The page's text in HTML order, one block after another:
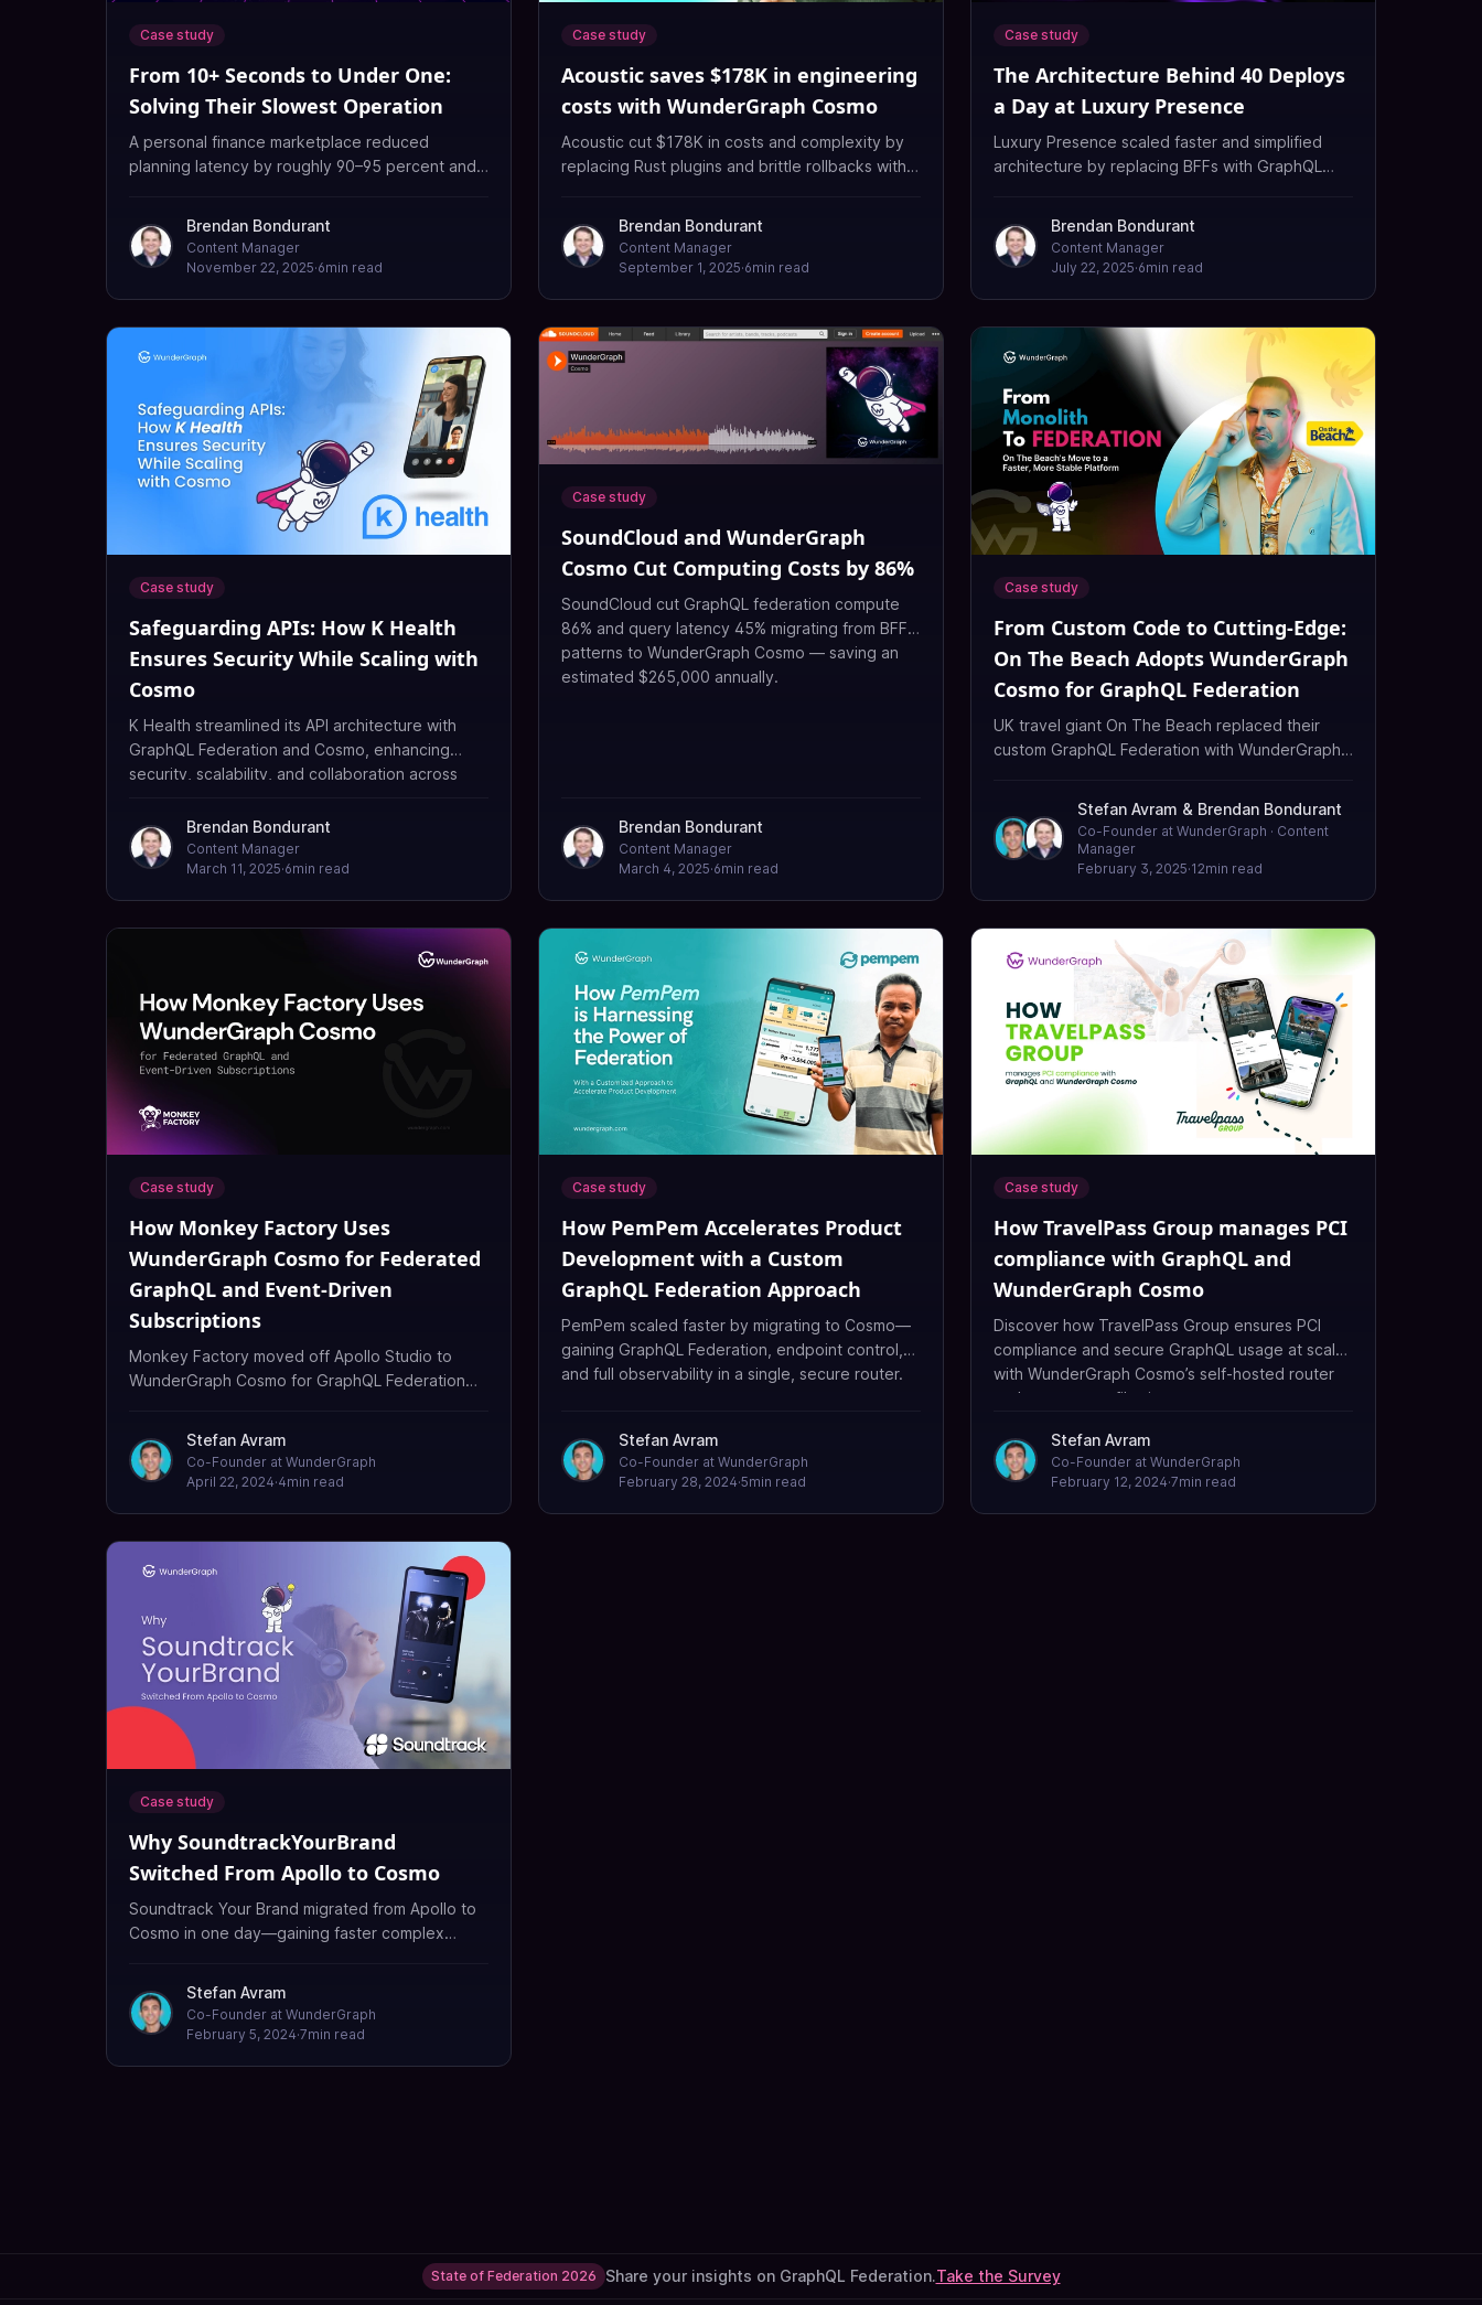
Case study
From 10+ Seconds to Under One:
Solving Their Slowest Operation
A personal finance marketplace reduced
planning latency by roughly 90–95 percent and
WunderGraph Cosmo and enabling the Cache
Warmer.
Brendan Bondurant
Content Manager
November 22, 2025·6min read
Case study
Acoustic saves $178K in engineering
costs with WunderGraph Cosmo
Acoustic cut $178K in costs and complexity by
replacing Rust plugins and brittle rollbacks with
Brendan Bondurant
Content Manager
September 1, 2025·6min read
Case study
The Architecture Behind 40 Deploys
a Day at Luxury Presence
Luxury Presence scaled faster and simplified
architecture by replacing BFFs with GraphQL
Brendan Bondurant
Content Manager
July 22, 2025·6min read
Case study
Safeguarding APIs: How K Health
Ensures Security While Scaling with
Cosmo
K Health streamlined its API architecture with
GraphQL Federation and Cosmo, enhancing
security, scalability, and collaboration across
Brendan Bondurant
Content Manager
March 11, 2025·6min read
Case study
SoundCloud and WunderGraph
Cosmo Cut Computing Costs by 86%
SoundCloud cut GraphQL federation compute
86% and query latency 45% migrating from BFF
patterns to WunderGraph Cosmo — saving an
estimated $265,000 annually.
Brendan Bondurant
Content Manager
March 4, 2025·6min read
Case study
From Custom Code to Cutting-Edge:
On The Beach Adopts WunderGraph
Cosmo for GraphQL Federation
UK travel giant On The Beach replaced their
custom GraphQL Federation with WunderGraph
Stefan Avram & Brendan Bondurant
Co-Founder at WunderGraph · Content
Manager
February 3, 2025·12min read
Case study
How Monkey Factory Uses
WunderGraph Cosmo for Federated
GraphQL and Event-Driven
Subscriptions
Monkey Factory moved off Apollo Studio to
WunderGraph Cosmo for GraphQL Federation
Stefan Avram
Co-Founder at WunderGraph
April 22, 2024·4min read
Case study
How PemPem Accelerates Product
Development with a Custom
GraphQL Federation Approach
PemPem scaled faster by migrating to Cosmo—
gaining GraphQL Federation, endpoint control,
and full observability in a single, secure router.
Stefan Avram
Co-Founder at WunderGraph
February 28, 2024·5min read
Case study
How TravelPass Group manages PCI
compliance with GraphQL and
WunderGraph Cosmo
Discover how TravelPass Group ensures PCI
compliance and secure GraphQL usage at scale
with WunderGraph Cosmo’s self-hosted router
and namespace filtering.
Stefan Avram
Co-Founder at WunderGraph
February 12, 2024·7min read
Case study
Why SoundtrackYourBrand
Switched From Apollo to Cosmo
Soundtrack Your Brand migrated from Apollo to
Cosmo in one day—gaining faster complex
Stefan Avram
Co-Founder at WunderGraph
February 5, 2024·7min read
State of Federation 2026 Share your insights on GraphQL Federation.Take the Survey